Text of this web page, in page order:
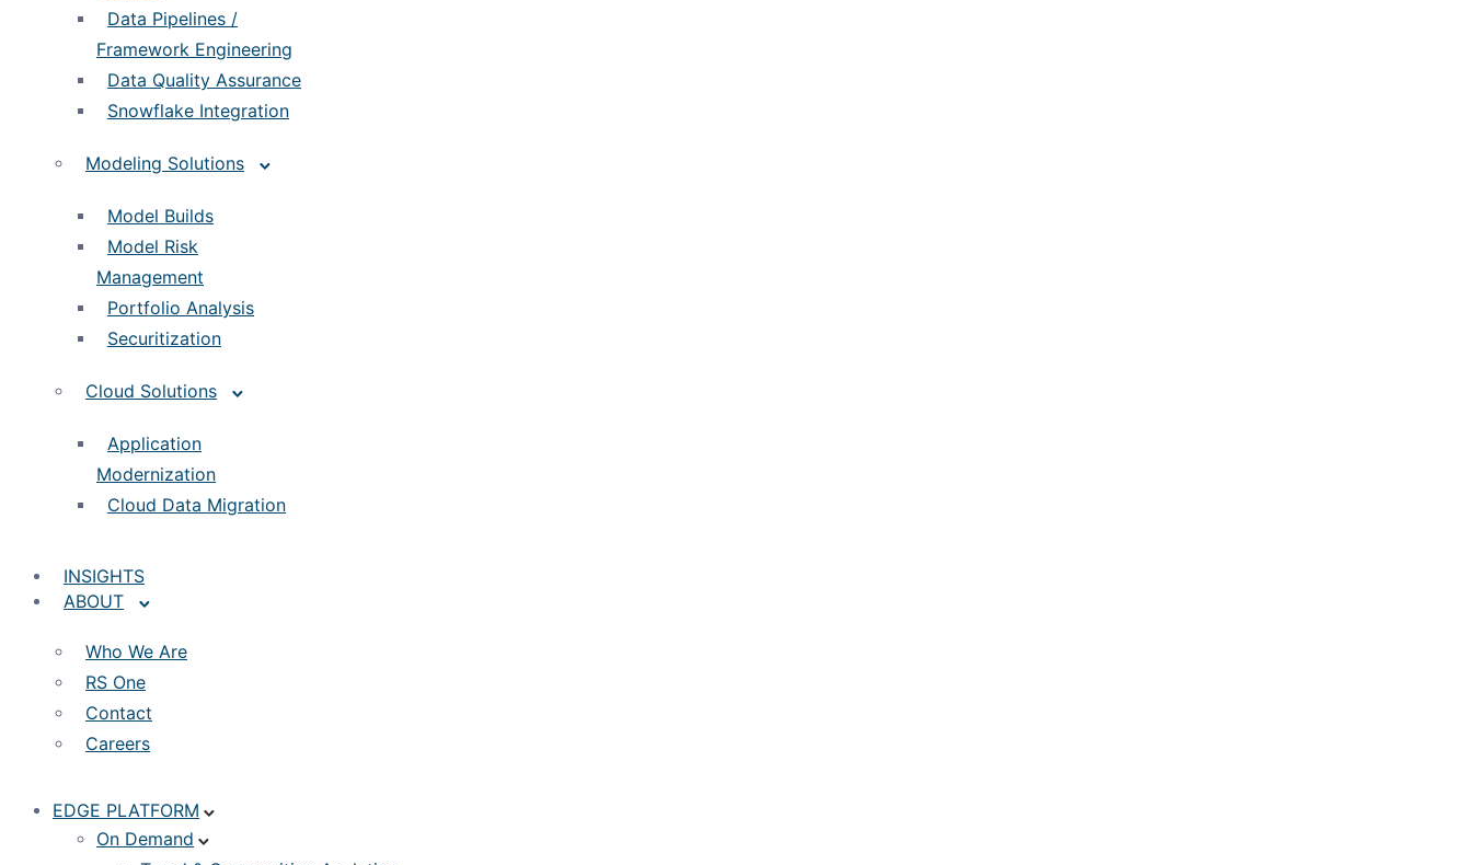
Data Pipelines /
Framework Engineering
Data Quality Assurance
Snowflake Integration
Modeling Solutions
Model Builds
Model Risk
Management
Portfolio Analysis
Securitization
Cloud Solutions
Application
Modernization
Cloud Data Migration
INSIGHTS
ABOUT
Who We Are
RS One
Contact
Careers
EDGE PLATFORM
On Demand